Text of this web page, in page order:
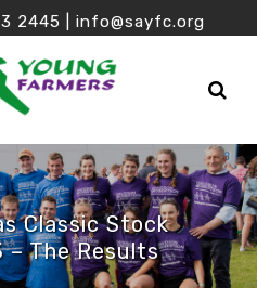
2445 info@sayfc.org
Classic Stock
The Results